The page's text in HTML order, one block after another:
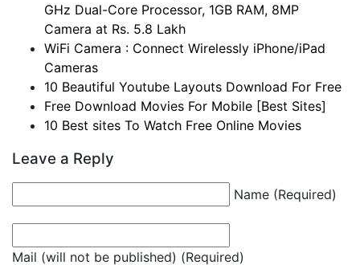
GHz Dual-Core Processor, 1GB RAM, 8MP
Camera at Rs. 5.8 Lakh
WiFi Camera : Connect Wirelessly iPhone/iPad
Cameras
10 Beautiful Youtube Layouts Download For Free
Free Download Movies For Mobile [Best Sites]
10 Best sites To Watch Free Online Movies
Leave a Reply
Name (Required)
Mail (will not be published) (Required)